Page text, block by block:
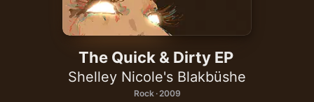
The Quick & Dirty EP
Shelley Nicole's Blakbüshe
Rock · 2009